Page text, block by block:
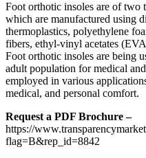
Foot orthotic insoles are of two
which are manufactured using
thermoplastics, polyethylene
fibers, ethyl-vinyl acetates
Foot orthotic insoles are being
adult population for medical
employed in various
medical, and personal comfort.
Request a PDF Brochure –
https://
flag=B&rep_id=8842